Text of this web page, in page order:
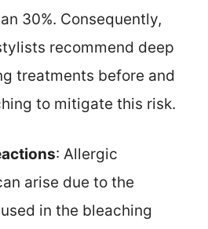
30%. Consequently,
recommend deep
treatments before and
to mitigate this risk.
: Allergic
arise due to the
in the bleaching